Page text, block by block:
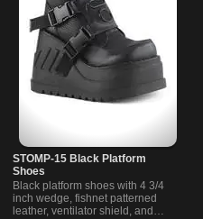
STOMP-15 Black Platform
Shoes
Black platform shoes with 4 3/4
inch wedge, fishnet patterned
leather, ventilator shield, and